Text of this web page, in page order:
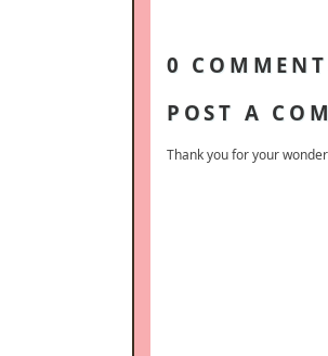
0
POST A
Thank you for your